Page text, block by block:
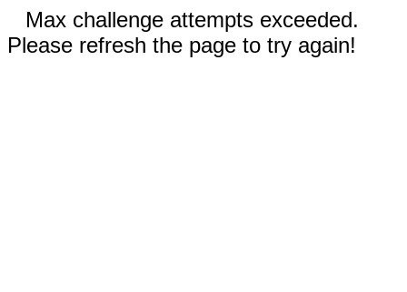
Max challenge attempts exceeded.
Please refresh the page to try again!